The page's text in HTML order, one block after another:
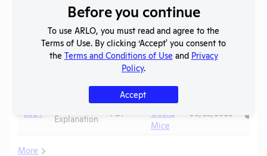
APHIS
Report
PDF
Column E
PDF
Sheep ,
2024
Column E
Explanation
PDF
Goats,
Mice
06/23/2025
More
Before you continue
To use ARLO, you must read and agree to the
Terms of Use. By clicking ‘Accept' you consent to
the Terms and Conditions of Use and Privacy
Policy.
Accept